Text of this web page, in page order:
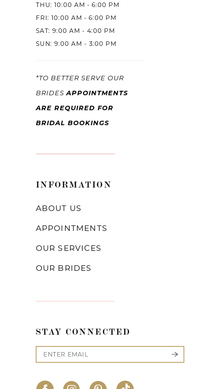
THU: 10:00 AM - 6:00 PM
FRI: 10:00 AM - 6:00 PM
SAT: 9:00 AM - 4:00 PM
SUN: 9:00 AM - 3:00 PM
*TO BETTER SERVE OUR
BRIDESAPPOINTMENTS
ARE REQUIRED FOR
BRIDAL BOOKINGS
INFORMATION
ABOUT US
APPOINTMENTS
OUR SERVICES
OUR BRIDES
STAY CONNECTED